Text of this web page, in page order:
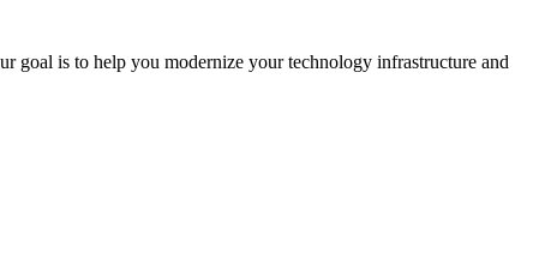
goal is to help you modernize your technology infrastructure and